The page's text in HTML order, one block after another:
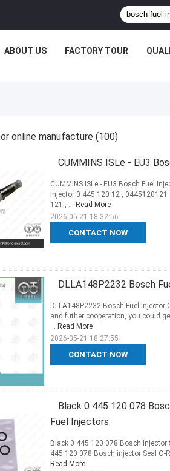
ABOUT US FACTORY TOUR
online manufacture (100)
CUMMINS ISLe - EU3
CONTACT NOW
CUMMINS ISLe - EU3 Bosch Fuel
Injector 0 445 120 12 ,
121 , ... Read More
2026-05-21 18:32:56
DLLA148P2232 Bosch
CONTACT NOW
DLLA148P2232 Bosch Fuel
and futher cooperation, you could
... Read More
2026-05-21 18:27:55
Black 0 445 120 078
Fuel Injectors
Black 0 445 120 078 Bosch Injector
445 120 078 Bosch injector Seal O-
Read More